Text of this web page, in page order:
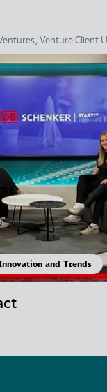
Venture Client
and Trends